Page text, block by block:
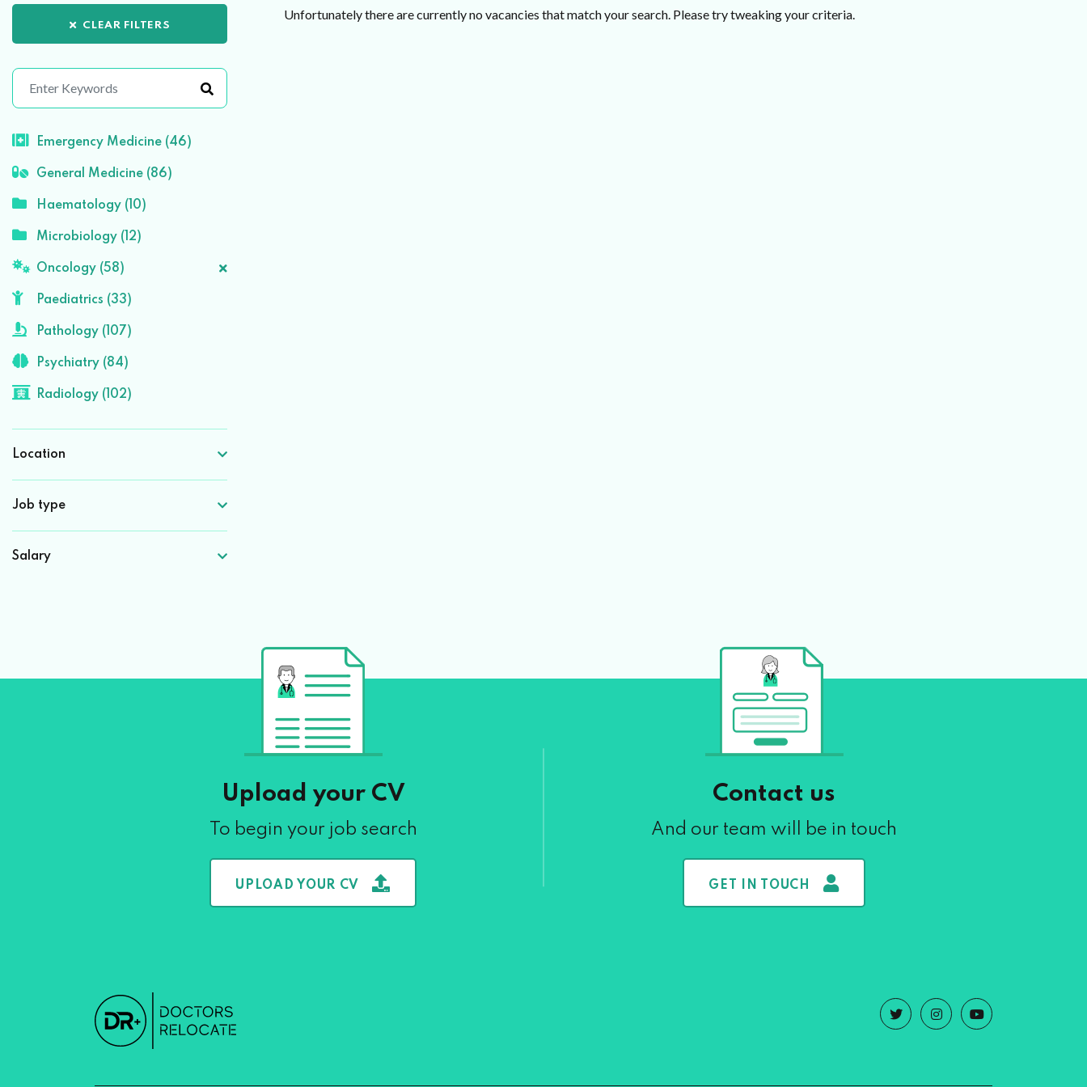
CLEAR FILTERS
Emergency Medicine (46)
General Medicine (86)
Haematology (10)
Microbiology (12)
Oncology (58)
Paediatrics (33)
Pathology (107)
Psychiatry (84)
Radiology (102)
Location
Job type
Salary
Unfortunately there are currently no vacancies that match your search. Please try tweaking your criteria.
Upload your CV
To begin your job search
UPLOAD YOUR CV
Contact us
And our team will be in touch
GET IN TOUCH